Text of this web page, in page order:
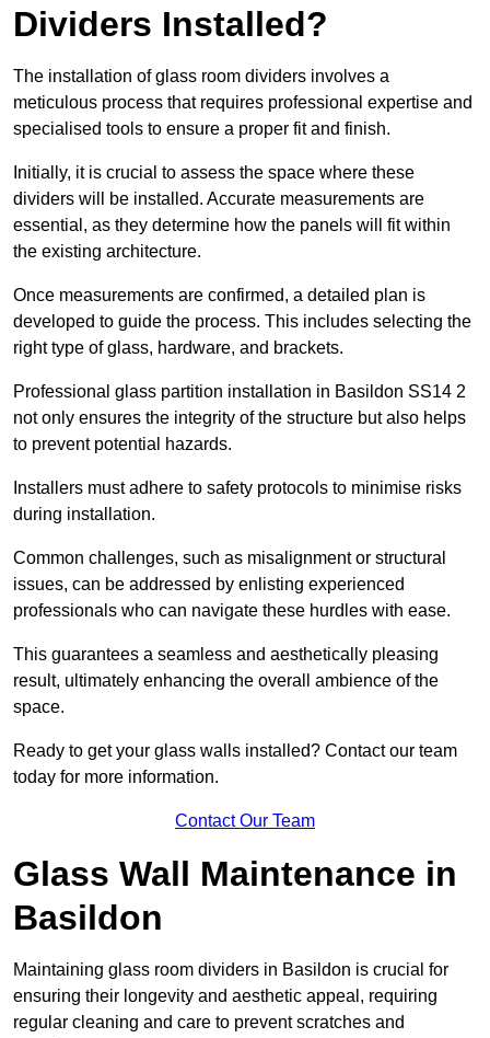
Dividers Installed?
The installation of glass room dividers involves a
meticulous process that requires professional expertise and
specialised tools to ensure a proper fit and finish.
Initially, it is crucial to assess the space where these
dividers will be installed. Accurate measurements are
essential, as they determine how the panels will fit within
the existing architecture.
Once measurements are confirmed, a detailed plan is
developed to guide the process. This includes selecting the
right type of glass, hardware, and brackets.
Professional glass partition installation in Basildon SS14 2
not only ensures the integrity of the structure but also helps
to prevent potential hazards.
Installers must adhere to safety protocols to minimise risks
during installation.
Common challenges, such as misalignment or structural
issues, can be addressed by enlisting experienced
professionals who can navigate these hurdles with ease.
This guarantees a seamless and aesthetically pleasing
result, ultimately enhancing the overall ambience of the
space.
Ready to get your glass walls installed? Contact our team
today for more information.
Contact Our Team
Glass Wall Maintenance in
Basildon
Maintaining glass room dividers in Basildon is crucial for
ensuring their longevity and aesthetic appeal, requiring
regular cleaning and care to prevent scratches and